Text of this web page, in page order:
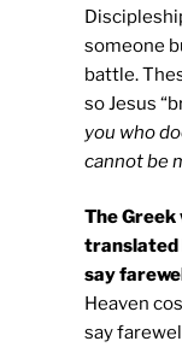
someone
battle.
so Jesus
you who
cannot be
The
translated
say
Heaven
say